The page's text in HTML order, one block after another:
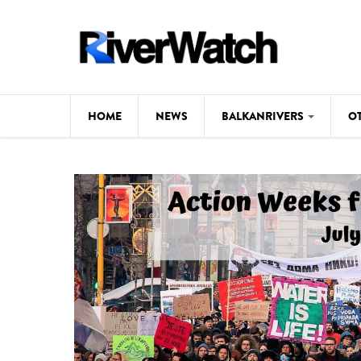
HOME NEWS BALKANRIVERS
Map
Studies
Photos
Videos
News
BALKANRIVERS
534